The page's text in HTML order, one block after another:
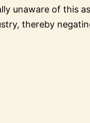
unaware of this
thereby